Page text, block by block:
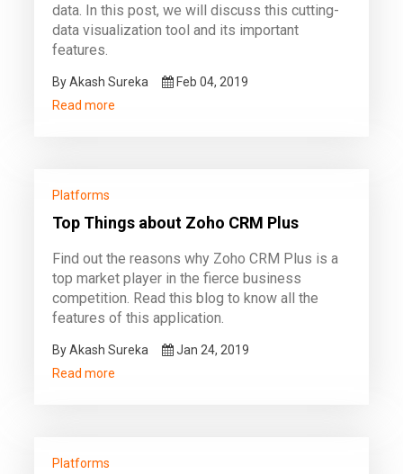
data. In this post, we will discuss this cutting-
data visualization tool and its important
features.
By Akash Sureka
Feb 04, 2019
Read more
Platforms
Top Things about Zoho CRM Plus
Find out the reasons why Zoho CRM Plus is a
top market player in the fierce business
competition. Read this blog to know all the
features of this application.
By Akash Sureka
Jan 24, 2019
Read more
Platforms